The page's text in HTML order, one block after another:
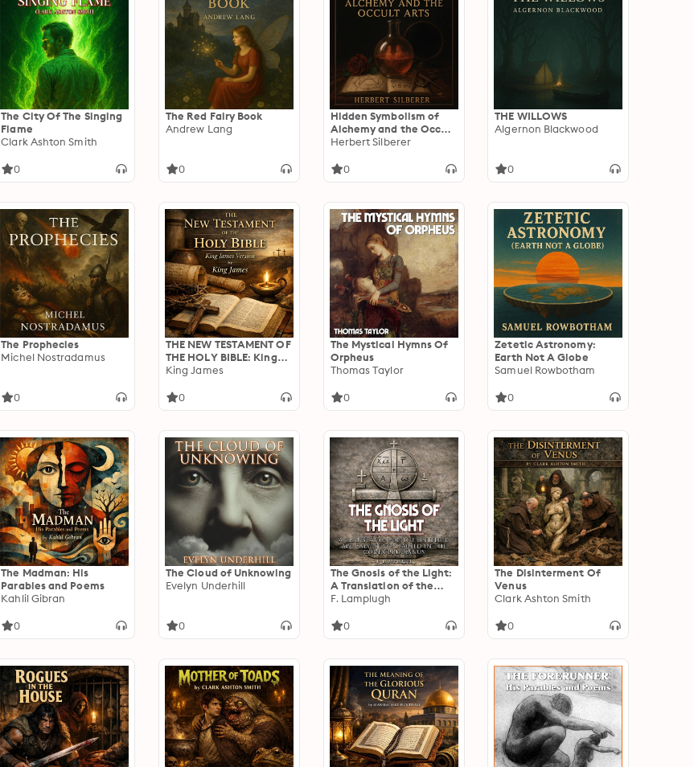
The City Of The Singing
Flame
Clark Ashton Smith
0
The Red Fairy Book
Andrew Lang
0
Hidden Symbolism of
Alchemy and the Occult
Arts
Herbert Silberer
0
THE WILLOWS
Algernon Blackwood
0
The Prophecies
Michel Nostradamus
0
THE NEW TESTAMENT OF
THE HOLY BIBLE: King
James Version
King James
0
The Mystical Hymns Of
Orpheus
Thomas Taylor
0
Zetetic Astronomy:
Earth Not A Globe
Samuel Rowbotham
0
The Madman: His
Parables and Poems
Kahlil Gibran
0
The Cloud of Unknowing
Evelyn Underhill
0
The Gnosis of the Light:
A Translation of the
Untitled Apocalypse
Brucianus
F. Lamplugh
0
The Disinterment Of
Venus
Clark Ashton Smith
0